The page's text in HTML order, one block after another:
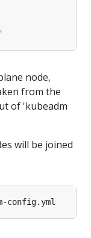
node,
from the
of 'kubeadm
will be joined